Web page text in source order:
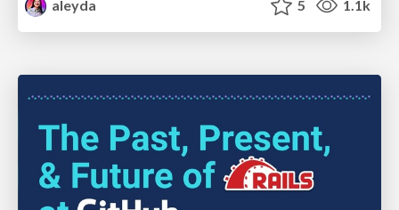
aleyda
5 1.1k